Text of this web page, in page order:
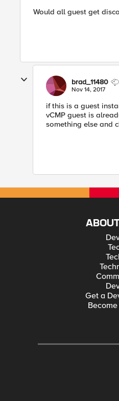
Would all guest get
brad_11480
Nov 14, 2017
if this is a guest
vCMP guest is
something else and
Get a